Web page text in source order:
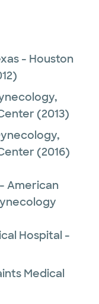
- Houston
(2013)
(2016)
American
Hospital -
Medical